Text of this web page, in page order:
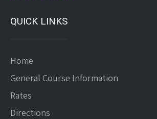
QUICK LINKS
Home
General Course Information
Rates
Directions